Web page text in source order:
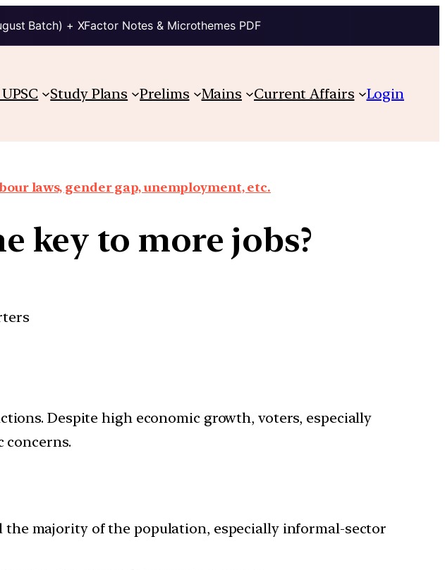
Batch) + XFactor Notes & Microthemes PDF
Study Plans Prelims Mains Current Affairs Login
laws, gender gap, unemployment, etc.
key to more jobs?
Despite high economic growth, voters, especially
concerns.
the majority of the population, especially informal-sector